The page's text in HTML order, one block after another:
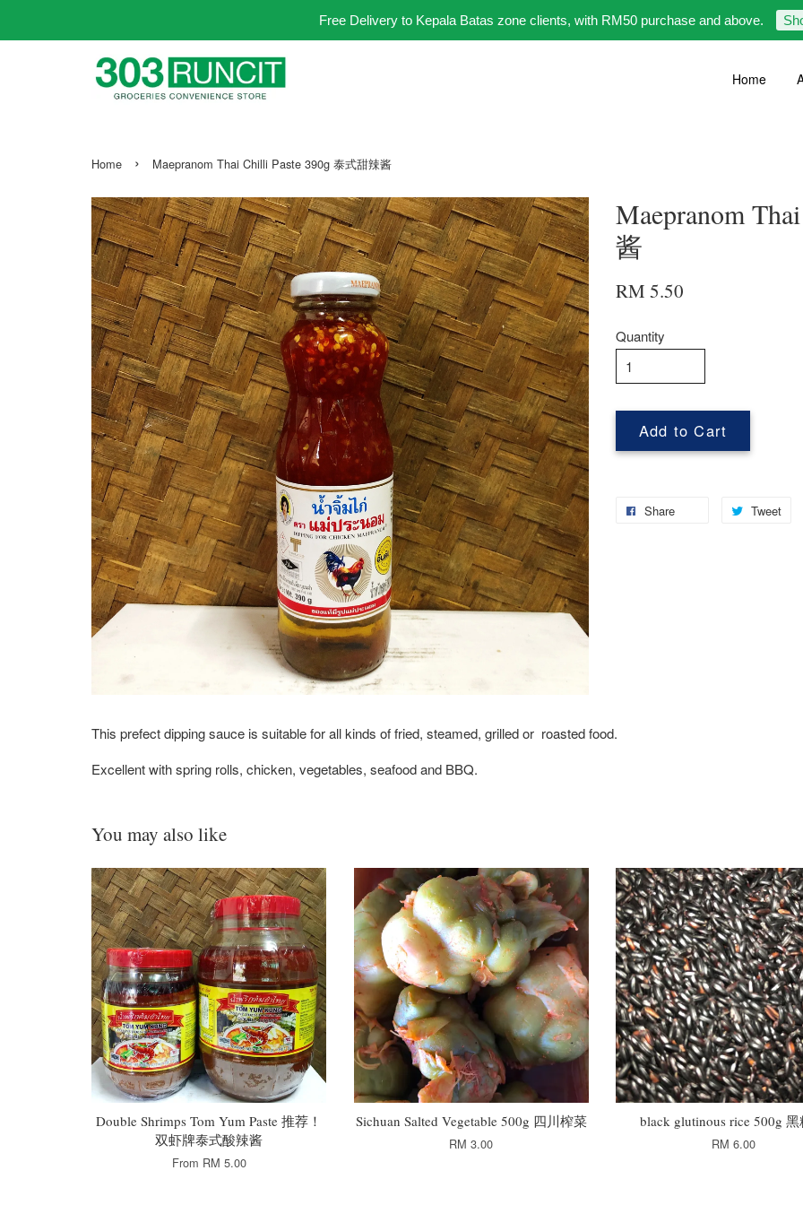
Free Delivery to Kepala Batas zone clients, with RM50 purchase and above.
Home
Home › Maepranom Thai Chilli Paste 390g 泰式甜辣酱
Maepranom
酱
RM 5.50
Quantity
Add to Cart
Share Tweet
This prefect dipping sauce is suitable for all kinds of fried, steamed, grilled or roasted food.
Excellent with spring rolls, chicken, vegetables, seafood and BBQ.
You may also like
Double Shrimps Tom Yum Paste 推荐！
双虾牌泰式酸辣酱
From RM 5.00
Sichuan Salted Vegetable 500g 四川榨菜
RM 3.00
black glutinous rice 500g
RM 6.00